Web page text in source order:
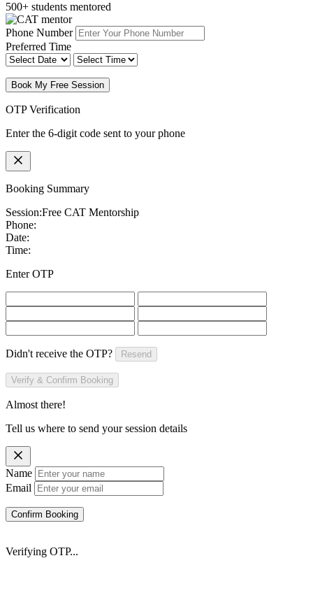
500+ students mentored
Phone Number
Preferred Time
Book My Free Session
OTP Verification
Enter the 6-digit code sent to your phone
Booking Summary
Session:Free CAT Mentorship
Phone:
Date:
Time:
Enter OTP
Didn't receive the OTP? Resend
Verify & Confirm Booking
Almost there!
Tell us where to send your session details
Name
Email
Confirm Booking
Verifying OTP...